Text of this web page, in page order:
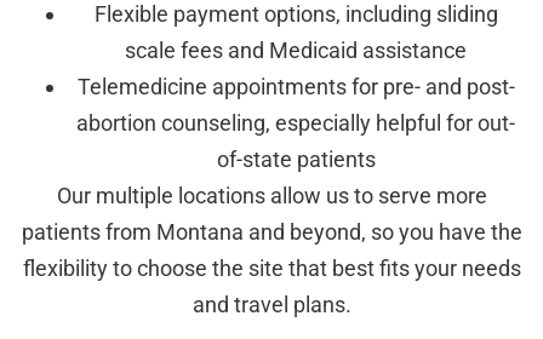
Flexible payment options, including sliding
scale fees and Medicaid assistance
Telemedicine appointments for pre- and post-
abortion counseling, especially helpful for out-
of-state patients
Our multiple locations allow us to serve more
patients from Montana and beyond, so you have the
flexibility to choose the site that best fits your needs
and travel plans.